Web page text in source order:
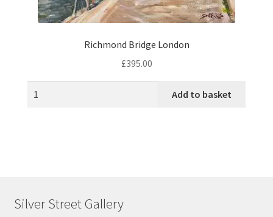
Richmond Bridge London
£395.00
Add to basket
Silver Street Gallery